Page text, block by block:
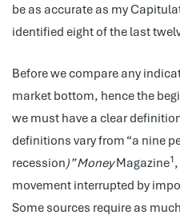
be as accurate as my
identified eight of the last
Before we compare any
market bottom, hence the
we must have a clear
definitions vary from “a nine
recession)” MoneyMagazine1
movement interrupted by
Some sources require as